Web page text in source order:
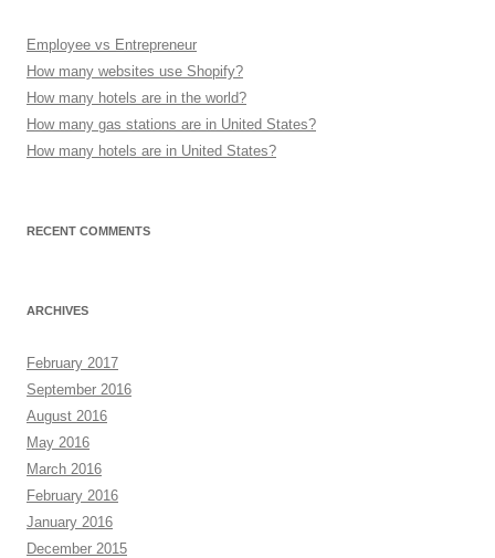
Employee vs Entrepreneur
How many websites use Shopify?
How many hotels are in the world?
How many gas stations are in United States?
How many hotels are in United States?
RECENT COMMENTS
ARCHIVES
February 2017
September 2016
August 2016
May 2016
March 2016
February 2016
January 2016
December 2015